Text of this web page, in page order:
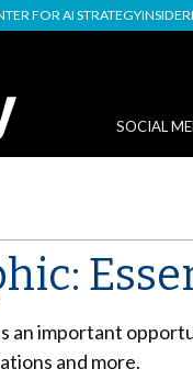
FOR AI STRATEGYINSIDER
SOCIAL
an important
and more.